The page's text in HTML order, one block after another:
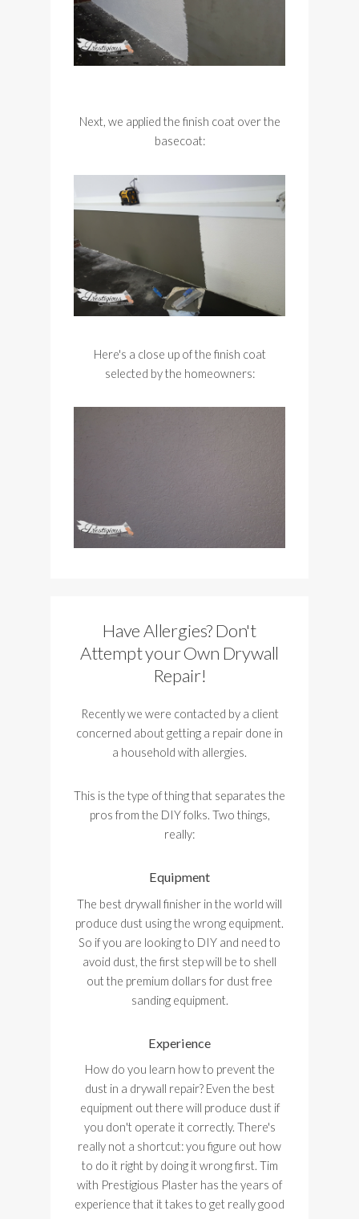
Next, we applied the finish coat over the
basecoat:
Here's a close up of the finish coat
selected by the homeowners:
Have Allergies? Don't
Attempt your Own Drywall
Repair!
Recently we were contacted by a client
concerned about getting a repair done in
a household with allergies.
This is the type of thing that separates the
pros from the DIY folks. Two things,
really:
Equipment
The best drywall finisher in the world will
produce dust using the wrong equipment.
So if you are looking to DIY and need to
avoid dust, the first step will be to shell
out the premium dollars for dust free
sanding equipment.
Experience
How do you learn how to prevent the
dust in a drywall repair? Even the best
equipment out there will produce dust if
you don't operate it correctly. There's
really not a shortcut: you figure out how
to do it right by doing it wrong first. Tim
with Prestigious Plaster has the years of
experience that it takes to get really good